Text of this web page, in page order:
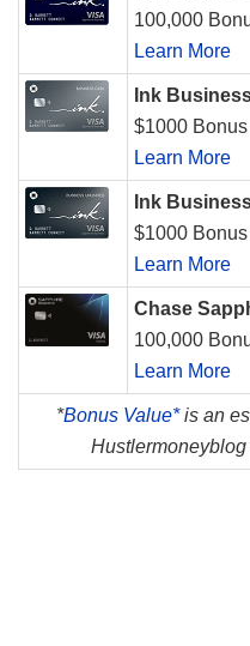
100,000
Learn More
Ink
$1000
Learn More
Ink
$1000
Learn More
Chase
100,000
Learn More
*Bonus Value*is an
Hustlermoneyblog